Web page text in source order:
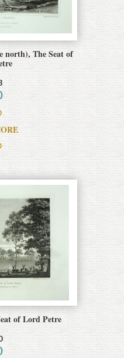
The Seat of
of Lord Petre